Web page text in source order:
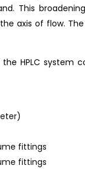
This
axis of flow.
HPLC
fittings
fittings